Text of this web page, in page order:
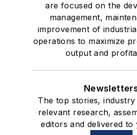
are focused on the
management,
improvement of
operations to maximize
output and
The top stories, industry
relevant research,
editors and delivered to